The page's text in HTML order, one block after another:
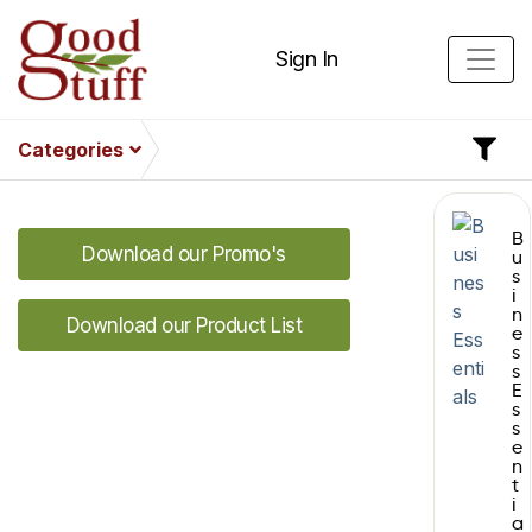
Sign In
Categories
Download our Promo's
Download our Product List
B
u
s
i
n
e
s
s
E
s
s
e
n
t
i
a